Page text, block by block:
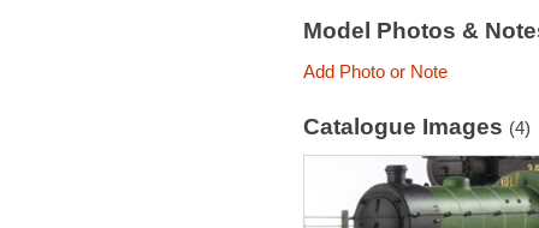
Model Photos &
Add Photo or Note
Catalogue Images (4)